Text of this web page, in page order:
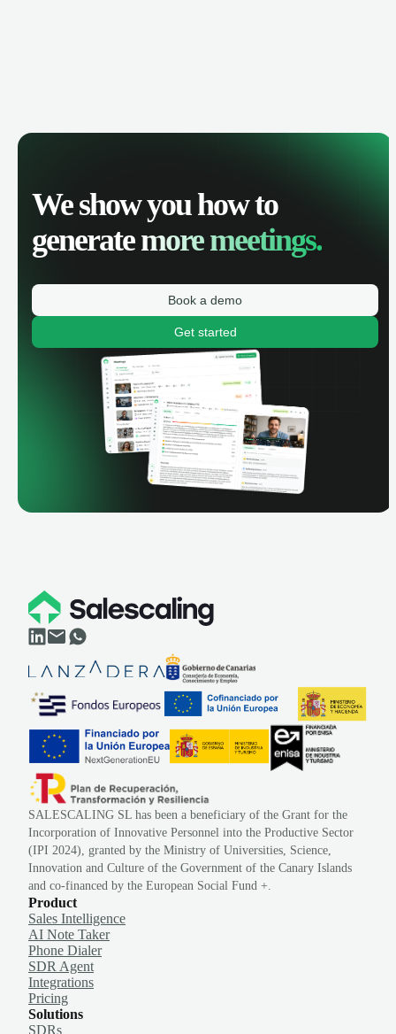
We show you how to
generatemore meetings.
Book a demo
Get started
SALESCALING SL has been a beneficiary of the Grant for the
Incorporation of Innovative Personnel into the Productive Sector
(IPI 2024), granted by the Ministry of Universities, Science,
Innovation and Culture of the Government of the Canary Islands
and co-financed by the European Social Fund +.
Product
Sales Intelligence
AI Note Taker
Phone Dialer
SDR Agent
Integrations
Pricing
Solutions
SDRs